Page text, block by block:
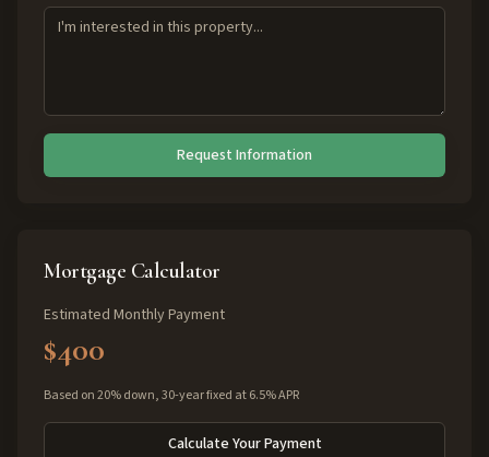
Request Information
Mortgage Calculator
Estimated Monthly Payment
$400
Based on 20% down, 30-year fixed at 6.5% APR
Calculate Your Payment